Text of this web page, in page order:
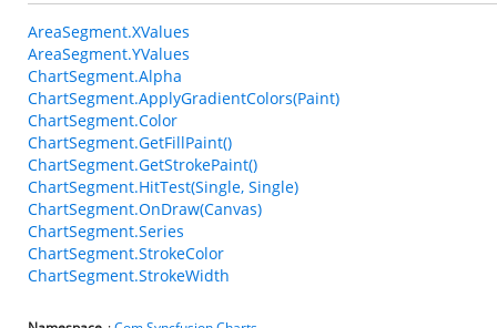
AreaSegment.XValues
AreaSegment.YValues
ChartSegment.Alpha
ChartSegment.ApplyGradientColors(Paint)
ChartSegment.Color
ChartSegment.GetFillPaint()
ChartSegment.GetStrokePaint()
ChartSegment.HitTest(Single, Single)
ChartSegment.OnDraw(Canvas)
ChartSegment.Series
ChartSegment.StrokeColor
ChartSegment.StrokeWidth